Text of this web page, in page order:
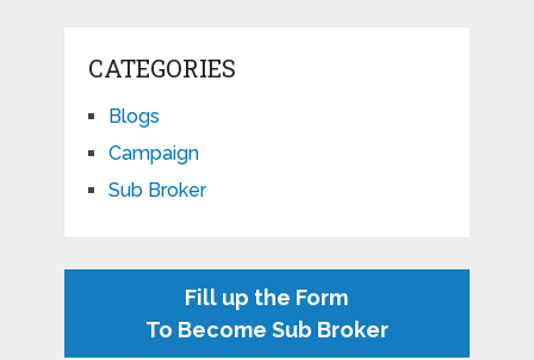
CATEGORIES
Blogs
Campaign
Sub Broker
Fill up the Form
To Become Sub Broker